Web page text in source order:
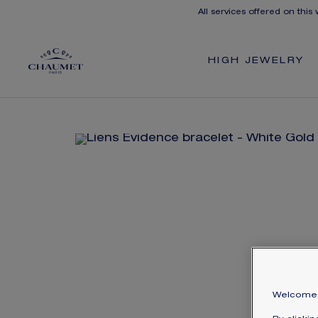
All services offered on this
HIGH JEWELRY